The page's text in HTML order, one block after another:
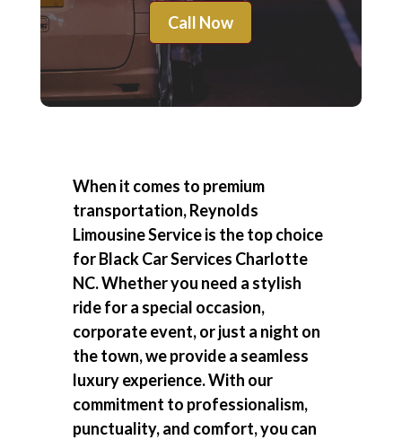
Call Now
When it comes to premium
transportation, Reynolds
Limousine Service is the top choice
forBlack Car Services Charlotte
NC. Whether you need a stylish
ride for a special occasion,
corporate event, or just a night on
the town, we provide a seamless
luxury experience. With our
commitment to professionalism,
punctuality, and comfort, you can